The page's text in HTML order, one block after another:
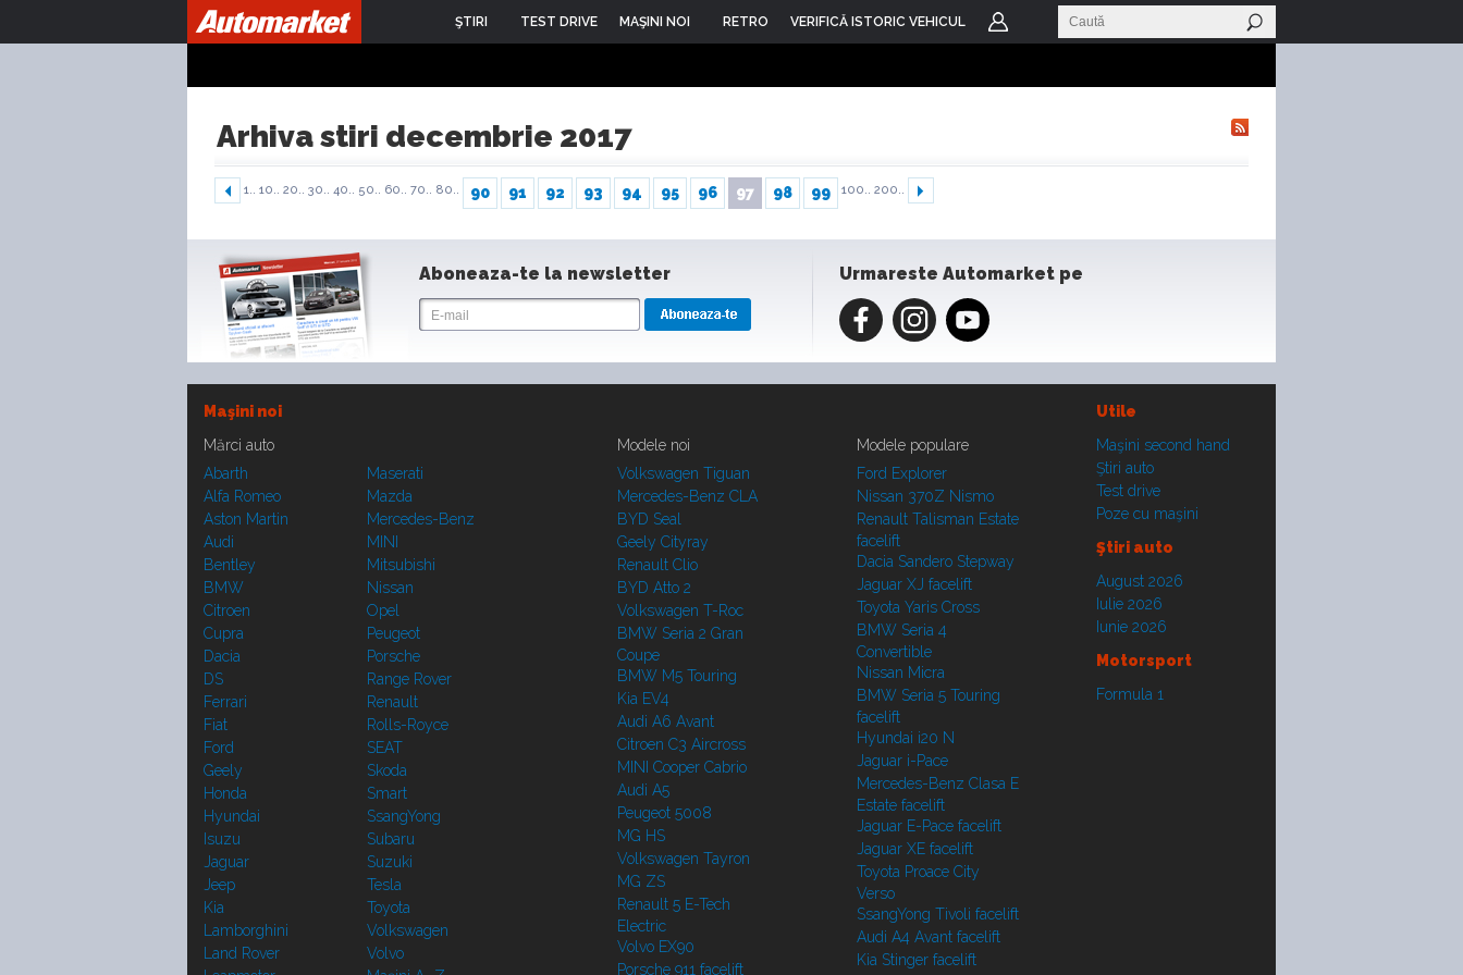
ŞTIRI TEST DRIVE MAŞINI NOI RETRO VERIFICĂ ISTORIC VEHICUL
Arhiva stiri decembrie 2017
1.. 10.. 20.. 30.. 40.. 50.. 60.. 70.. 80.. 90 91 92 93 94 95 96 97 98 99 100.. 200..
Aboneaza-te la newsletter Urmareste Automarket pe
Maşini noi
Utile
Mărci auto
Abarth
Alfa Romeo
Aston Martin
Audi
Bentley
BMW
Citroen
Cupra
Dacia
DS
Ferrari
Fiat
Ford
Geely
Honda
Hyundai
Isuzu
Jaguar
Jeep
Kia
Lamborghini
Land Rover
Maserati
Mazda
Mercedes-Benz
MINI
Mitsubishi
Nissan
Opel
Peugeot
Porsche
Range Rover
Renault
Rolls-Royce
SEAT
Skoda
Smart
SsangYong
Subaru
Suzuki
Tesla
Toyota
Volkswagen
Volvo
Modele noi
Volkswagen Tiguan
Mercedes-Benz CLA
BYD Seal
Geely Cityray
Renault Clio
BYD Atto 2
Volkswagen T-Roc
BMW Seria 2 Gran
Coupe
BMW M5 Touring
Kia EV4
Audi A6 Avant
Citroen C3 Aircross
MINI Cooper Cabrio
Audi A5
Peugeot 5008
MG HS
Volkswagen Tayron
MG ZS
Renault 5 E-Tech
Electric
Volvo EX90
Porsche 911 facelift
Modele populare
Ford Explorer
Nissan 370Z Nismo
Renault Talisman Estate
facelift
Dacia Sandero Stepway
Jaguar XJ facelift
Toyota Yaris Cross
BMW Seria 4
Convertible
Nissan Micra
BMW Seria 5 Touring
facelift
Hyundai i20 N
Jaguar i-Pace
Mercedes-Benz Clasa E
Estate facelift
Jaguar E-Pace facelift
Jaguar XE facelift
Toyota Proace City
Verso
SsangYong Tivoli facelift
Audi A4 Avant facelift
Kia Stinger facelift
Maşini second hand
Ştiri auto
Test drive
Poze cu maşini
Ştiri auto
August 2026
Iulie 2026
Iunie 2026
Motorsport
Formula 1